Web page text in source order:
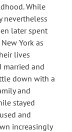
While
nevertheless
later spent
York as
lives
married and
down with a
and
stayed
and
increasingly